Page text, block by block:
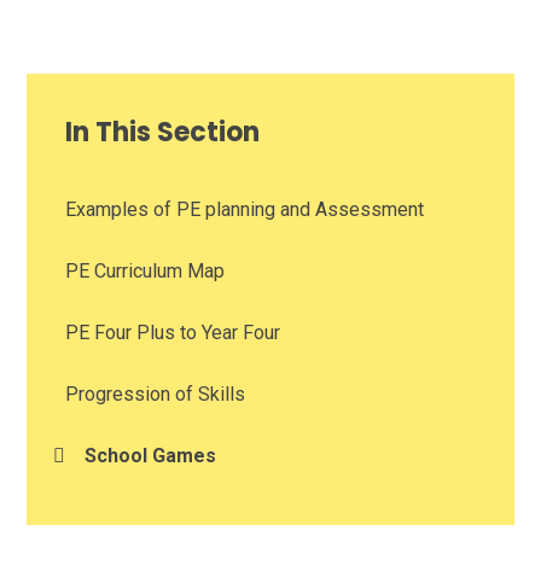
In This Section
Examples of PE planning and Assessment
PE Curriculum Map
PE Four Plus to Year Four
Progression of Skills
School Games